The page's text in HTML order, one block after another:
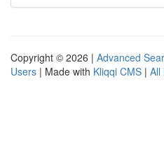
Copyright © 2026 | Advanced
Users | Made with Kliqqi CMS | All